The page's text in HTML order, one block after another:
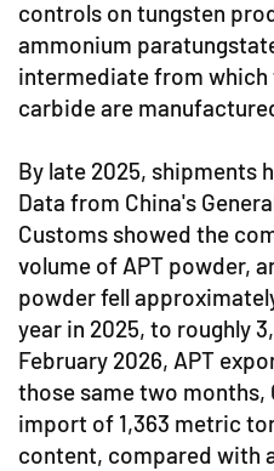
controls on tungsten
ammonium
intermediate from which
carbide are
By late 2025, shipments
Data from China's
Customs showed the
volume of APT powder,
powder fell
year in 2025, to roughly
February 2026, APT
those same two months,
import of 1,363 metric
content, compared with